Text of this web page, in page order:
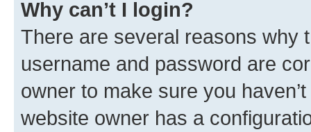
Why can’t I login?
There are several reasons why
username and password are
owner to make sure you
website owner has a